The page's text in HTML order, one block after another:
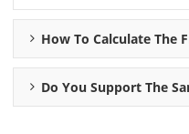
How To Calculate The
Do You Support The